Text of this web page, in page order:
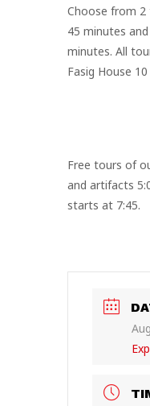
Choose from 2
45 minutes
minutes. All
Fasig House
Free tours of
and artifacts
starts at 7:45.